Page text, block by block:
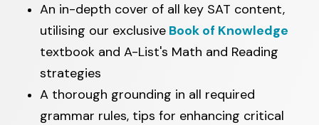
An in-depth cover of all key SAT content,
utilising our exclusive Book of Knowledge
textbook and A-List's Math and Reading
strategies
A thorough grounding in all required
grammar rules, tips for enhancing critical